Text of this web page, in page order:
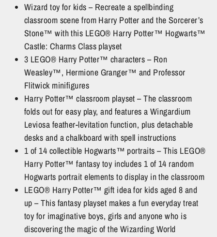
Wizard toy for kids – Recreate a spellbinding
classroom scene from Harry Potter and the Sorcerer’s
Stone™ with this LEGO® Harry Potter™ Hogwarts™
Castle: Charms Class playset
3 LEGO® Harry Potter™ characters – Ron
Weasley™, Hermione Granger™ and Professor
Flitwick minifigures
Harry Potter™ classroom playset – The classroom
folds out for easy play, and features a Wingardium
Leviosa feather-levitation function, plus detachable
desks and a chalkboard with spell instructions
1 of 14 collectible Hogwarts™ portraits – This LEGO®
Harry Potter™ fantasy toy includes 1 of 14 random
Hogwarts portrait elements to display in the classroom
LEGO® Harry Potter™ gift idea for kids aged 8 and
up – This fantasy playset makes a fun everyday treat
toy for imaginative boys, girls and anyone who is
discovering the magic of the Wizarding World